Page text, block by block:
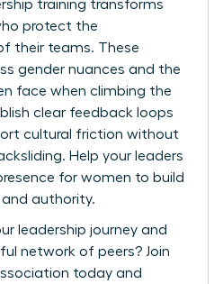
training transforms
protect the
their teams. These
gender nuances and the
face when climbing the
clear feedback loops
cultural friction without
Help your leaders
for women to build
authority.
leadership journey and
network of peers? Join
today and